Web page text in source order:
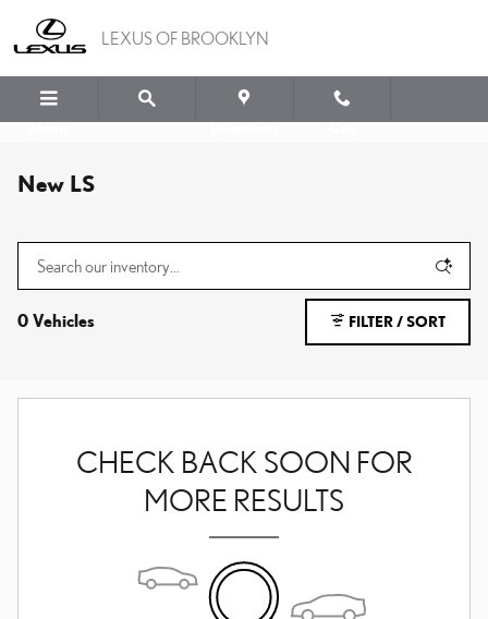
LEXUS OF BROOKLYN
Menu Directions Call
New LS
0 Vehicles FILTER / SORT
CHECK BACK SOON FOR
MORE RESULTS